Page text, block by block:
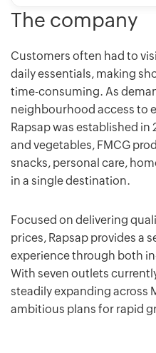
The company
Customers often had to
daily essentials, making
time-consuming. As
neighbourhood access to
Rapsap was established
and vegetables, FMCG
snacks, personal care,
in a single destination.
Focused on delivering
prices, Rapsap provides a
experience through both
With seven outlets
steadily expanding across
ambitious plans for rapid